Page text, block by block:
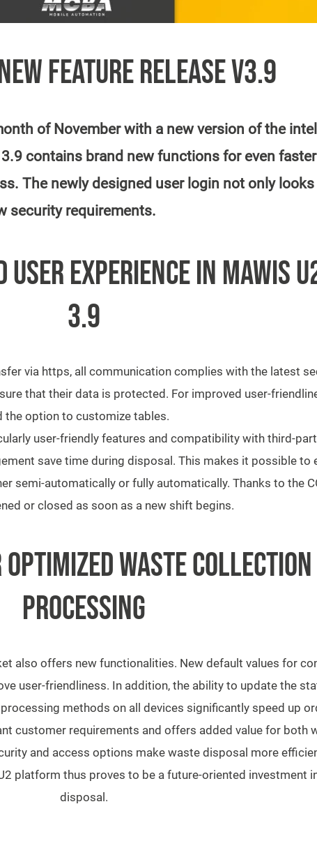
FEATURE RELEASE V3.9
of November with a new version of the
contains brand new functions for even
The newly designed user login not only
security requirements.
USER EXPERIENCE IN MAWIS
3.9
via https, all communication complies with the latest
that their data is protected. For improved user-
the option to customize tables.
user-friendly features and compatibility with third-
save time during disposal. This makes it possible to
semi-automatically or fully automatically. Thanks to the
or closed as soon as a new shift begins.
WASTE
PROCESSING
also offers new functionalities. New default values for
user-friendliness. In addition, the ability to update the
methods on all devices significantly speed up
customer requirements and offers added value for both
and access options make waste disposal more
platform thus proves to be a future-oriented investment
disposal.